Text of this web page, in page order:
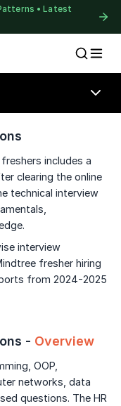
• Latest
all company-
includes a
clearing the online
technical interview
interview
fresher hiring
from 2024-2025
- Overview
OOP,
networks, data
questions. The HR
&